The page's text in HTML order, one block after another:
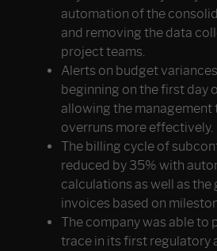
automation of the
and removing the data
project teams.
Alerts on budget
beginning on the first day
allowing the
overruns more effectively.
The billing cycle of
reduced by 35% with
calculations as well as
invoices based on
The company was able to
trace in its first regulatory